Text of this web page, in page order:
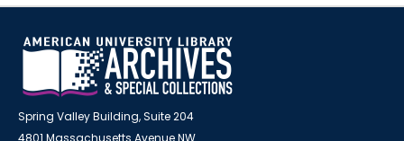
Spring Valley Building, Suite 204
4801 Massachusetts Avenue NW